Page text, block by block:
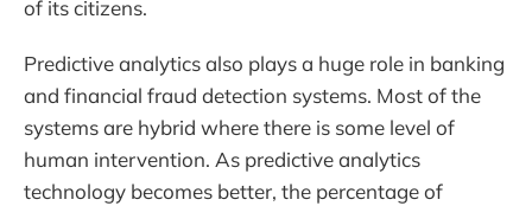
of its citizens.
Predictive analytics also plays a huge role in banking
and financial fraud detection systems. Most of the
systems are hybrid where there is some level of
human intervention. As predictive analytics
technology becomes better, the percentage of